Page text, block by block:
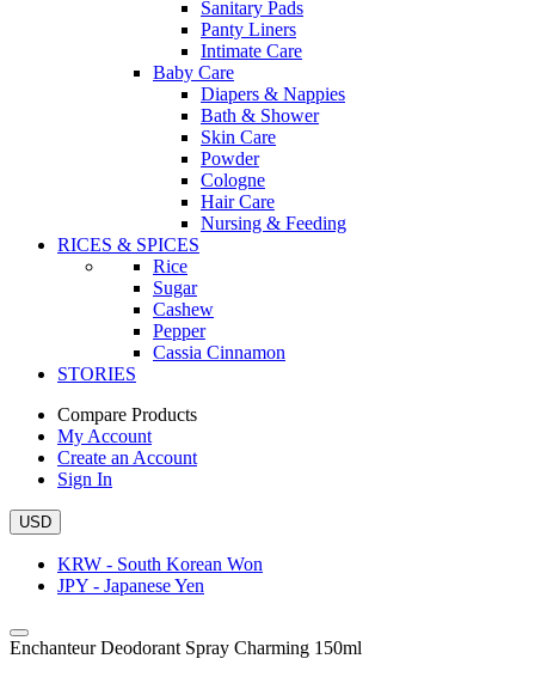
Sanitary Pads
Panty Liners
Intimate Care
Baby Care
Diapers & Nappies
Bath & Shower
Skin Care
Powder
Cologne
Hair Care
Nursing & Feeding
RICES & SPICES
Rice
Sugar
Cashew
Pepper
Cassia Cinnamon
STORIES
Compare Products
My Account
Create an Account
Sign In
USD
KRW - South Korean Won
JPY - Japanese Yen
Enchanteur Deodorant Spray Charming 150ml